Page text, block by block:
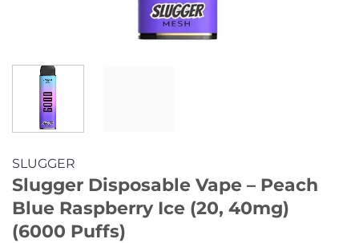
SLUGGER
Slugger Disposable Vape – Peach
Blue Raspberry Ice (20, 40mg)
(6000 Puffs)